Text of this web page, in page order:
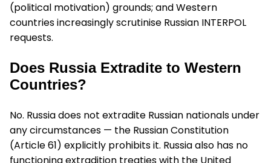
(political motivation) grounds; and Western
countries increasingly scrutinise Russian INTERPOL
requests.
Does Russia Extradite to Western
Countries?
No. Russia does not extradite Russian nationals under
any circumstances — the Russian Constitution
(Article 61) explicitly prohibits it. Russia also has no